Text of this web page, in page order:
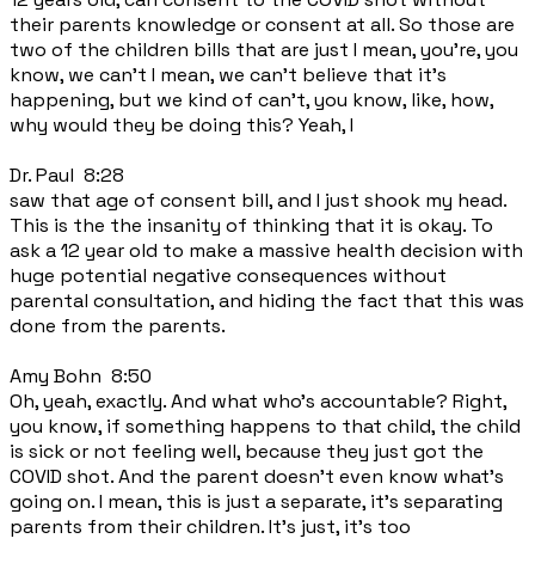
their parents knowledge or consent at all. So those are
two of the children bills that are just I mean, you're, you
know, we can't I mean, we can't believe that it's
happening, but we kind of can't, you know, like, how,
why would they be doing this? Yeah, I
Dr. Paul 8:28
saw that age of consent bill, and I just shook my head.
This is the the insanity of thinking that it is okay. To
ask a 12 year old to make a massive health decision with
huge potential negative consequences without
parental consultation, and hiding the fact that this was
done from the parents.
Amy Bohn 8:50
Oh, yeah, exactly. And what who's accountable? Right,
you know, if something happens to that child, the child
is sick or not feeling well, because they just got the
COVID shot. And the parent doesn't even know what's
going on. I mean, this is just a separate, it's separating
parents from their children. It's just, it's too